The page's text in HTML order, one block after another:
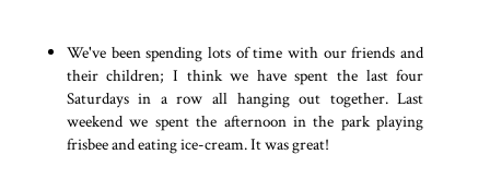
We've been spending lots of time with our friends and
their children; I think we have spent the last four
Saturdays in a row all hanging out together. Last
weekend we spent the afternoon in the park playing
frisbee and eating ice-cream. It was great!